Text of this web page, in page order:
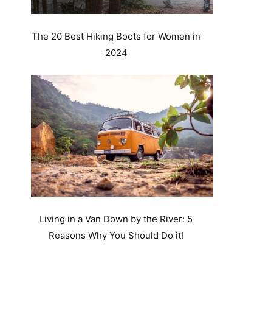
The 20 Best Hiking Boots for Women in
2024
Living in a Van Down by the River: 5
Reasons Why You Should Do it!